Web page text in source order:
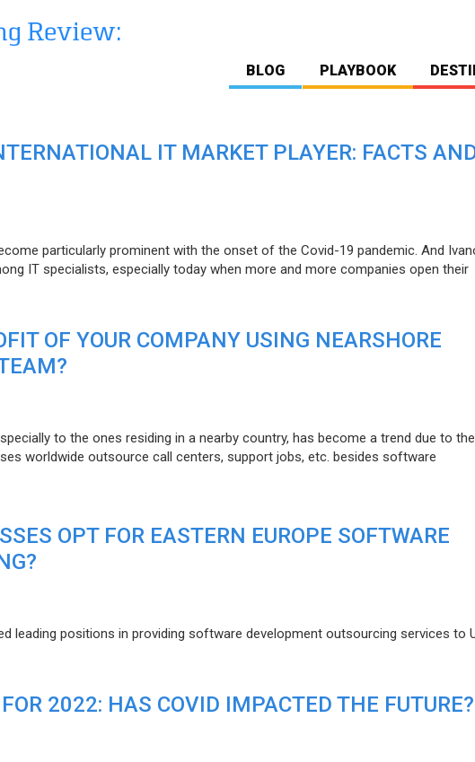
BLOG PLAYBOOK
IT MARKET PLAYER: FACTS
particularly prominent with the onset of the Covid-19 pandemic. And
IT specialists, especially today when more and more companies open their
OF YOUR COMPANY USING NEARSHORE
to the ones residing in a nearby country, has become a trend due to the
worldwide outsource call centers, support jobs, etc. besides software
OPT FOR EASTERN EUROPE SOFTWARE
leading positions in providing software development outsourcing services to
2022: HAS COVID IMPACTED THE FUTURE?